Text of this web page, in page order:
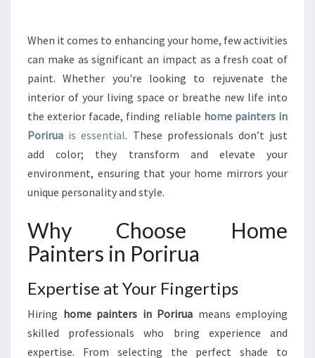
H
E
R
A
N
S
F
O
R
M
T
I
V
P
W
E
R
When it comes to enhancing your home, few activities
can make as significant an impact as a fresh coat of
paint. Whether you're looking to rejuvenate the
interior of your living space or breathe new life into
the exterior facade, finding reliable home painters in
Porirua is essential. These professionals don’t just
add color; they transform and elevate your
environment, ensuring that your home mirrors your
unique personality and style.
Why Choose Home
Painters in Porirua
Expertise at Your Fingertips
Hiring home painters in Porirua means employing
skilled professionals who bring experience and
expertise. From selecting the perfect shade to